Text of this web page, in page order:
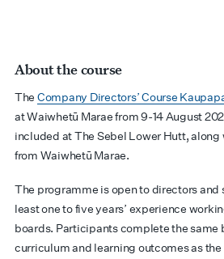
About the course
The Company Directors’ Course
at Waiwhetū Marae from 9-14 August
included at The Sebel Lower Hutt, along
from Waiwhetū Marae.
The programme is open to directors
least one to five years’ experience
boards. Participants complete the same
curriculum and learning outcomes as